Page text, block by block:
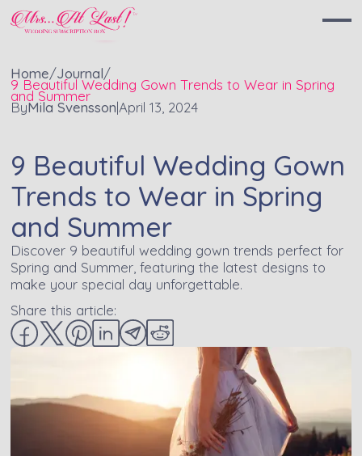
Home/Journal/
9 Beautiful Wedding Gown Trends to Wear in Spring
and Summer
ByMila Svensson|April 13, 2024
9 Beautiful Wedding Gown
Trends to Wear in Spring
and Summer
Discover 9 beautiful wedding gown trends perfect for
Spring and Summer, featuring the latest designs to
make your special day unforgettable.
Share this article: